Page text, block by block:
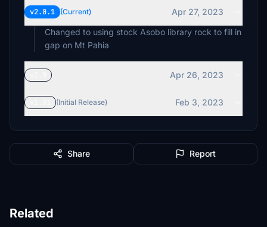
v2.0.1 (Current)
Apr 27, 2023
Changed to using stock Asobo library rock to fill in
gap on Mt Pahia
Apr 26, 2023
(Initial Release) Feb 3, 2023
Share Report
Related